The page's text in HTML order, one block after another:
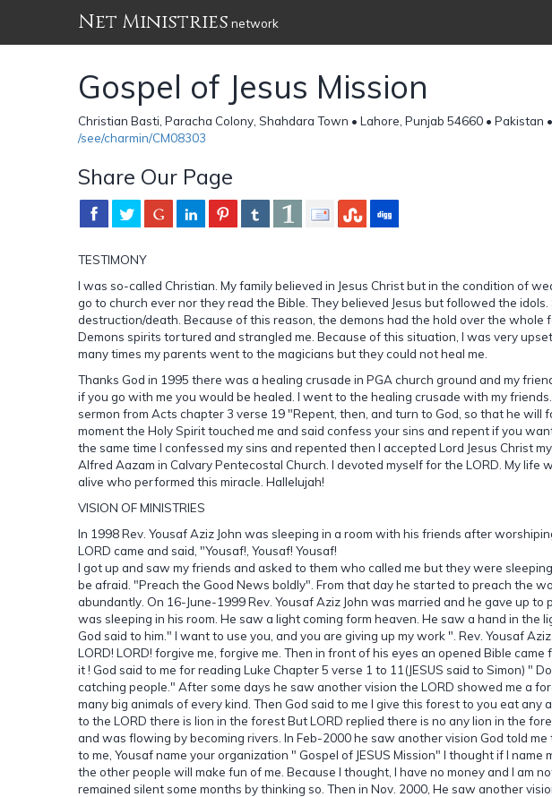
Net Ministries network
Gospel of Jesus Mission
Christian Basti, Paracha Colony, Shahdara Town • Lahore, Punjab 54660 • Pakistan •
/see/charmin/CM08303
Share Our Page
TESTIMONY
I was so-called Christian. My family believed in Jesus Christ but in the condition of
go to church ever nor they read the Bible. They believed Jesus but followed the
destruction/death. Because of this reason, the demons had the hold over the whole
Demons spirits tortured and strangled me. Because of this situation, I was very
many times my parents went to the magicians but they could not heal me.
Thanks God in 1995 there was a healing crusade in PGA church ground and my
if you go with me you would be healed. I went to the healing crusade with my
sermon from Acts chapter 3 verse 19 "Repent, then, and turn to God, so that he will
moment the Holy Spirit touched me and said confess your sins and repent if you
the same time I confessed my sins and repented then I accepted Lord Jesus Christ
Alfred Aazam in Calvary Pentecostal Church. I devoted myself for the LORD. My life
alive who performed this miracle. Hallelujah!
VISION OF MINISTRIES
In 1998 Rev. Yousaf Aziz John was sleeping in a room with his friends after
LORD came and said, "Yousaf!, Yousaf! Yousaf!
I got up and saw my friends and asked to them who called me but they were
be afraid. "Preach the Good News boldly". From that day he started to preach the
abundantly. On 16-June-1999 Rev. Yousaf Aziz John was married and he gave up
was sleeping in his room. He saw a light coming form heaven. He saw a hand in the
God said to him." I want to use you, and you are giving up my work ". Rev. Yousaf
LORD! LORD! forgive me, forgive me. Then in front of his eyes an opened Bible came
it ! God said to me for reading Luke Chapter 5 verse 1 to 11(JESUS said to Simon) "
catching people." After some days he saw another vision the LORD showed me a
many big animals of every kind. Then God said to me I give this forest to you eat any
to the LORD there is lion in the forest But LORD replied there is no any lion in the
and was flowing by becoming rivers. In Feb-2000 he saw another vision God told
to me, Yousaf name your organization " Gospel of JESUS Mission" I thought if I name
the other people will make fun of me. Because I thought, I have no money and I am
remained silent some months by thinking so. Then in Nov. 2000, He saw another